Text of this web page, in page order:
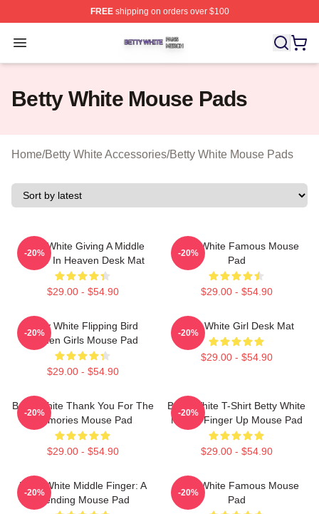
FREEshipping on orders over $100
Open menu
Betty White Shop ⚡️ Officially Licensed Betty White
Betty White Mouse Pads
Home/Betty White Accessories/Betty White Mouse Pads
Betty White Giving A Middle
Finger In Heaven Desk Mat
$29.00 - $54.90
-20%
Betty White Famous Mouse
Pad
$29.00 - $54.90
-20%
Betty White Flipping Bird
Golden Girls Mouse Pad
$29.00 - $54.90
-20%
Betty White Girl Desk Mat
$29.00 - $54.90
-20%
Betty White Thank You For The
Memories Mouse Pad
$29.00 - $54.90
-20%
Betty White T-Shirt Betty White
Middle Finger Up Mouse Pad
$29.00 - $54.90
-20%
Betty White Middle Finger: A
Trending Mouse Pad
-20%
Betty White Famous Mouse
Pad
-20%